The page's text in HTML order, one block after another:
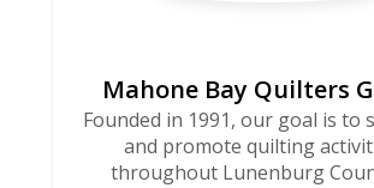
Mahone Bay Quilters
Founded in 1991, our goal is to
and promote quilting
throughout Lunenburg